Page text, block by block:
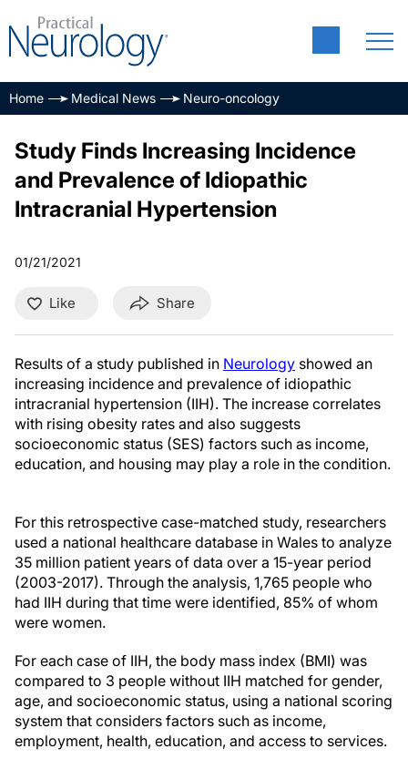
Home Medical News Neuro-oncology
Study Finds Increasing Incidence
and Prevalence of Idiopathic
Intracranial Hypertension
01/21/2021
Like Share
Results of a study published in Neurology showed an
increasing incidence and prevalence of idiopathic
intracranial hypertension (IIH). The increase correlates
with rising obesity rates and also suggests
socioeconomic status (SES) factors such as income,
education, and housing may play a role in the condition.
For this retrospective case-matched study, researchers
used a national healthcare database in Wales to analyze
35 million patient years of data over a 15-year period
(2003-2017). Through the analysis, 1,765 people who
had IIH during that time were identified, 85% of whom
were women.
For each case of IIH, the body mass index (BMI) was
compared to 3 people without IIH matched for gender,
age, and socioeconomic status, using a national scoring
system that considers factors such as income,
employment, health, education, and access to services.